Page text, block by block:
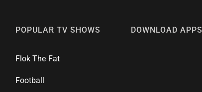
POPULAR TV SHOWS
Flok The Fat
Football
DOWNLOAD APPS